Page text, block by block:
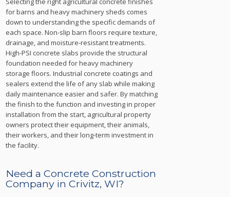
for barns and heavy machinery sheds comes
down to understanding the specific demands of
each space. Non-slip barn floors require texture,
drainage, and moisture-resistant treatments.
High-PSI concrete slabs provide the structural
foundation needed for heavy machinery
storage floors. Industrial concrete coatings and
sealers extend the life of any slab while making
daily maintenance easier and safer. By matching
the finish to the function and investing in proper
installation from the start, agricultural property
owners protect their equipment, their animals,
their workers, and their long-term investment in
the facility.
Need a Concrete Construction
Company in Crivitz, WI?